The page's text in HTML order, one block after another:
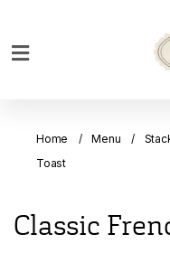
Bakery
Menu
Home Menu
Toast
Classic